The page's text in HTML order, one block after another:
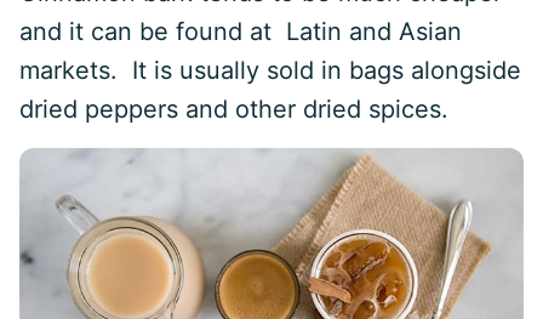
and it can be found at Latin and Asian
markets. It is usually sold in bags alongside
dried peppers and other dried spices.